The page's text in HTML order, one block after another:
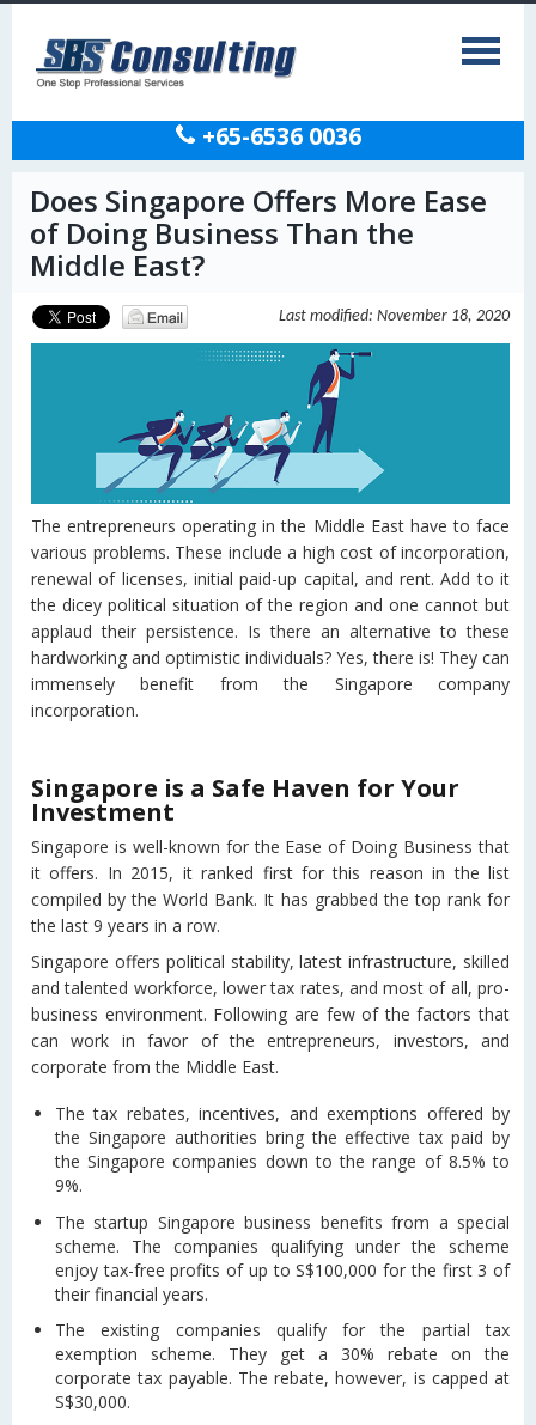
+65-6536 0036
Does Singapore Offers More Ease
of Doing Business Than the
Middle East?
Last modified: November 18, 2020
The entrepreneurs operating in the Middle East have to face
various problems. These include a high cost of incorporation,
renewal of licenses, initial paid-up capital, and rent. Add to it
the dicey political situation of the region and one cannot but
applaud their persistence. Is there an alternative to these
hardworking and optimistic individuals? Yes, there is! They can
immensely benefit from the Singapore company
incorporation.
Singapore is a Safe Haven for Your
Investment
Singapore is well-known for the Ease of Doing Business that
it offers. In 2015, it ranked first for this reason in the list
compiled by the World Bank. It has grabbed the top rank for
the last 9 years in a row.
Singapore offers political stability, latest infrastructure, skilled
and talented workforce, lower tax rates, and most of all, pro-
business environment. Following are few of the factors that
can work in favor of the entrepreneurs, investors, and
corporate from the Middle East.
The tax rebates, incentives, and exemptions offered by
the Singapore authorities bring the effective tax paid by
the Singapore companies down to the range of 8.5% to
9%.
The startup Singapore business benefits from a special
scheme. The companies qualifying under the scheme
enjoy tax-free profits of up to S$100,000 for the first 3 of
their financial years.
The existing companies qualify for the partial tax
exemption scheme. They get a 30% rebate on the
corporate tax payable. The rebate, however, is capped at
S$30,000.